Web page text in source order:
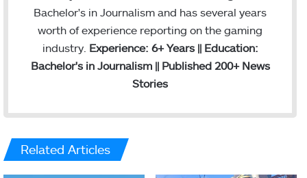
Bachelor's in Journalism and has several years
worth of experience reporting on the gaming
industry. Experience: 6+ Years || Education:
Bachelor's in Journalism || Published 200+ News
Stories
Related Articles